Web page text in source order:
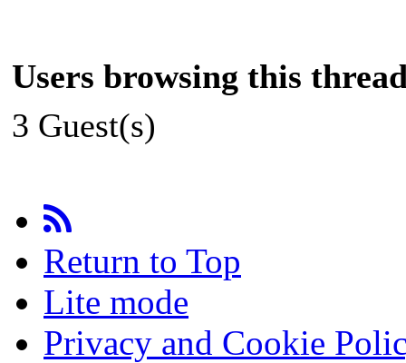
Users browsing this
3 Guest(s)
Return to Top
Lite mode
Privacy and Cookie